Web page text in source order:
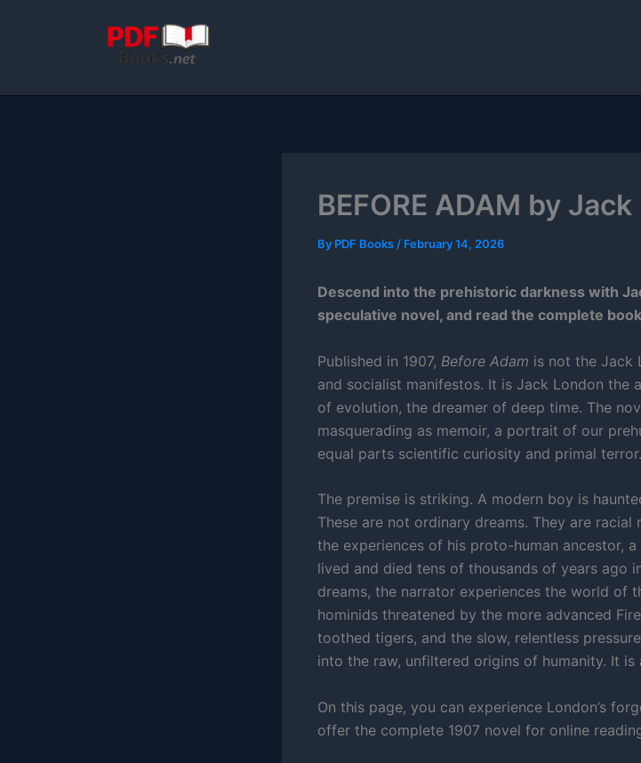
BEFORE ADAM by
By PDF Books / February 14, 2026
Descend into the prehistoric darkness with
speculative novel, and read the complete
Published in 1907, Before Adam is not the Jack
and socialist manifestos. It is Jack London the
of evolution, the dreamer of deep time. The
masquerading as memoir, a portrait of our
equal parts scientific curiosity and primal terror.
The premise is striking. A modern boy is
These are not ordinary dreams. They are
the experiences of his proto-human ancestor, a
lived and died tens of thousands of years ago
dreams, the narrator experiences the world of
hominids threatened by the more advanced
toothed tigers, and the slow, relentless
into the raw, unfiltered origins of humanity. It is
On this page, you can experience London’s
offer the complete 1907 novel for online